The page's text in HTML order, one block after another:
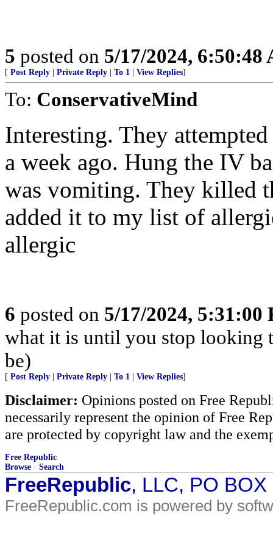
5 posted on 5/17/2024, 6:50:48
[ Post Reply Private Reply To 1 View Replies]
To: ConservativeMind
Interesting. They
a week ago. Hung the IV
was vomiting. They killed
added it to my list of
allergic
6 posted on 5/17/2024, 5:31:00
what it is until you stop looking
be)
[ Post Reply Private Reply To 1 View Replies]
Disclaimer: Opinions posted on Free
necessarily represent the opinion of Free
are protected by copyright law and the
Free Republic
Browse · Search
FreeRepublic, LLC, PO
FreeRepublic.com is powered by